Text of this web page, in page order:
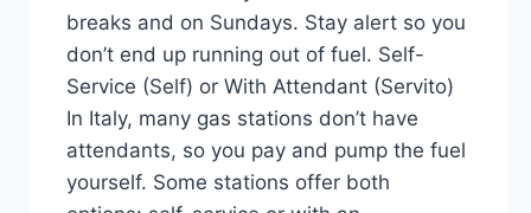
breaks and on Sundays. Stay alert so you
don’t end up running out of fuel. Self-
Service (Self) or With Attendant (Servito)
In Italy, many gas stations don’t have
attendants, so you pay and pump the fuel
yourself. Some stations offer both